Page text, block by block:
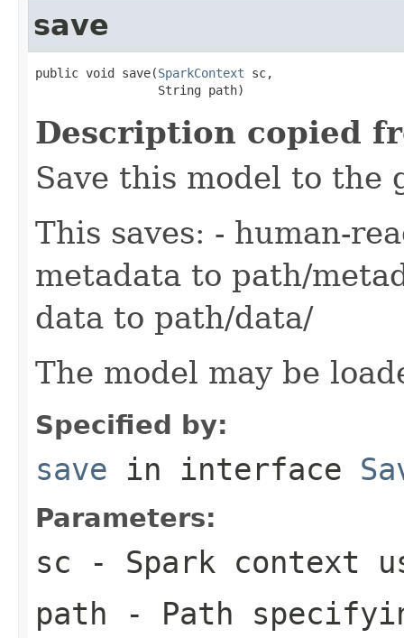
save
public void save(SparkContext sc,
                 String path)
Description copied
Save this model to the
This saves: - human-
metadata to path/
data to path/data/
The model may be
Specified by:
save in interface
Parameters:
sc - Spark context
path - Path